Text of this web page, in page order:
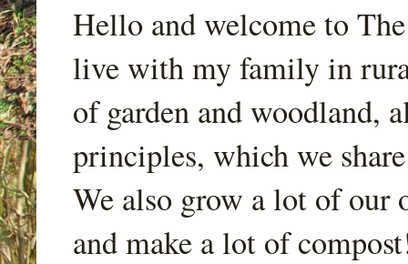
Hello and welcome to
live with my family in
of garden and woodland,
principles, which we
We also grow a lot of our
and make a lot of